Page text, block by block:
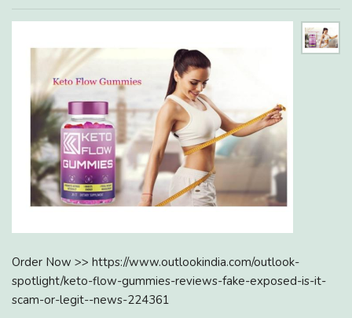
Order Now >> https://www.outlookindia.com/outlook-
spotlight/keto-flow-gummies-reviews-fake-exposed-is-it-
scam-or-legit--news-224361